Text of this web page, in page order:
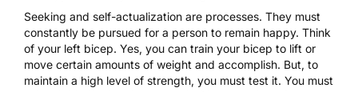
Seeking and self-actualization are processes. They must
constantly be pursued for a person to remain happy. Think
of your left bicep. Yes, you can train your bicep to lift or
move certain amounts of weight and accomplish. But, to
maintain a high level of strength, you must test it. You must